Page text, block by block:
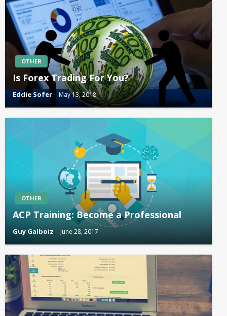
OTHER
Is Forex Trading For You?
Eddie Sofer May 13, 2018
OTHER
ACP Training: Become a Professional
Guy Galboiz June 28, 2017